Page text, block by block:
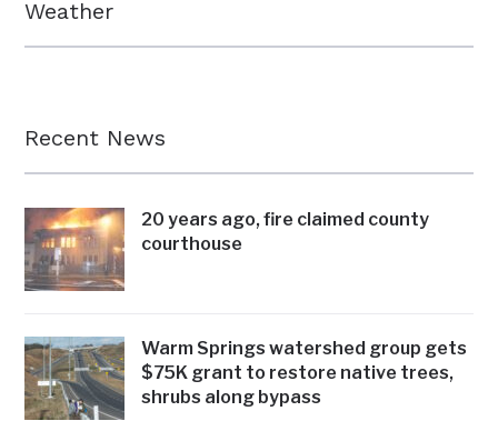
Weather
Recent News
20 years ago, fire claimed county
courthouse
Warm Springs watershed group gets
$75K grant to restore native trees,
shrubs along bypass